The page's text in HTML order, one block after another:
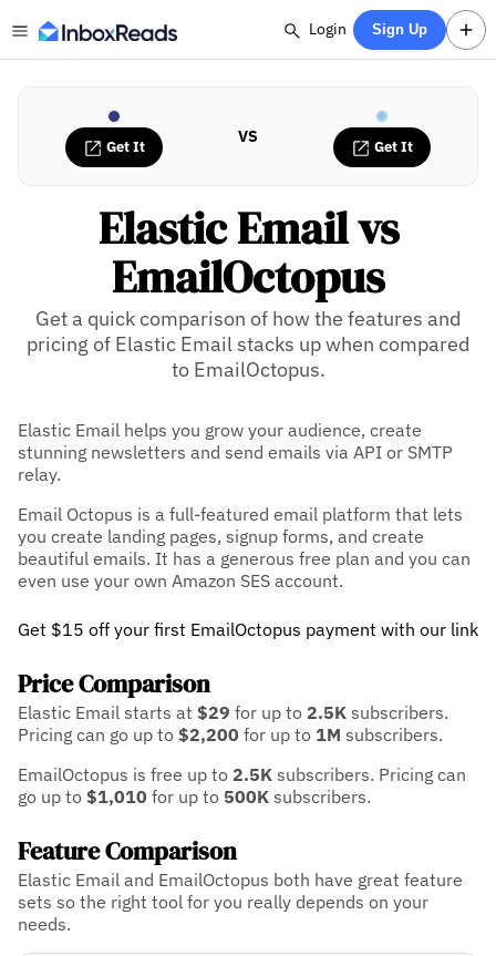
Login Sign Up
Get It VS Get It
Elastic Email vs
EmailOctopus
Get a quick comparison of how the features and
pricing of Elastic Email stacks up when compared
to EmailOctopus.
Elastic Email helps you grow your audience, create
stunning newsletters and send emails via API or SMTP
relay.
Email Octopus is a full-featured email platform that lets
you create landing pages, signup forms, and create
beautiful emails. It has a generous free plan and you can
even use your own Amazon SES account.
Get $15 off your first EmailOctopus payment with our link
Price Comparison
Elastic Email starts at $29 for up to 2.5K subscribers.
Pricing can go up to $2,200 for up to 1M subscribers.
EmailOctopus is free up to 2.5K subscribers. Pricing can
go up to $1,010 for up to 500K subscribers.
Feature Comparison
Elastic Email and EmailOctopus both have great feature
sets so the right tool for you really depends on your
needs.